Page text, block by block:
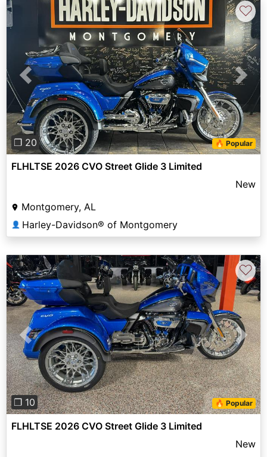
Previous Next
❐ 20 🔥 Popular
♡
FLHLTSE 2026 CVO Street Glide 3 Limited
New
Montgomery, AL
👤 Harley-Davidson® of Montgomery
Previous Next
❐ 10 🔥 Popular
♡
FLHLTSE 2026 CVO Street Glide 3 Limited
New